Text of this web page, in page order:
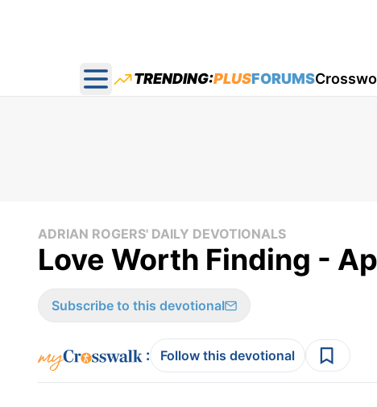
Open main menu
TRENDING:PLUSFORUMS
ADRIAN ROGERS' DAILY DEVOTIONALS
Love Worth Finding -
Subscribe to this devotional
: Follow this devotional